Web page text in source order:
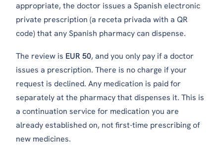
appropriate, the doctor issues a Spanish electronic
private prescription (a receta privada with a QR
code) that any Spanish pharmacy can dispense.
The review is EUR 50, and you only pay if a doctor
issues a prescription. There is no charge if your
request is declined. Any medication is paid for
separately at the pharmacy that dispenses it. This is
a continuation service for medication you are
already established on, not first-time prescribing of
new medicines.